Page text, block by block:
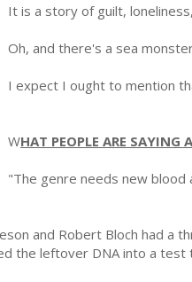
It is a story of guilt,
Oh, and there's a sea
I expect I ought to mention
WHAT PEOPLE ARE SAYING
"The genre needs new blood
and Robert Bloch had a
the leftover DNA into a